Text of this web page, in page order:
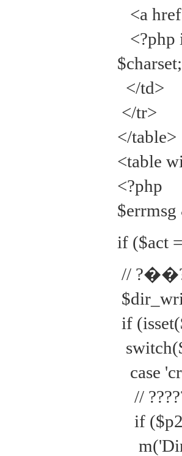
<a
<?php
</td>
</tr>
</table>
<table
<?php
if ($act
//
if
case
//
if